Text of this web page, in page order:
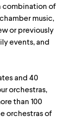
combination of
music,
or previously
events, and
and 40
orchestras,
than 100
orchestras of